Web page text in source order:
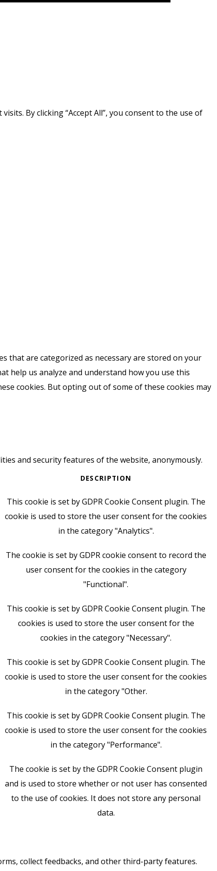
By clicking “Accept All”, you consent to the use of
that are categorized as necessary are stored on your
help us analyze and understand how you use this
cookies. But opting out of some of these cookies may
and security features of the website, anonymously.
DESCRIPTION
This cookie is set by GDPR Cookie Consent plugin. The
cookie is used to store the user consent for the cookies
in the category "Analytics".
The cookie is set by GDPR cookie consent to record the
user consent for the cookies in the category
"Functional".
This cookie is set by GDPR Cookie Consent plugin. The
cookies is used to store the user consent for the
cookies in the category "Necessary".
This cookie is set by GDPR Cookie Consent plugin. The
cookie is used to store the user consent for the cookies
in the category "Other.
This cookie is set by GDPR Cookie Consent plugin. The
cookie is used to store the user consent for the cookies
in the category "Performance".
The cookie is set by the GDPR Cookie Consent plugin
and is used to store whether or not user has consented
to the use of cookies. It does not store any personal
data.
collect feedbacks, and other third-party features.